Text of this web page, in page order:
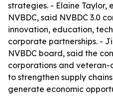
strategies. - Elaine
NVBDC, said NVBDC 3.0
innovation, education,
corporate partnerships. -
NVBDC board, said the
corporations and veteran-
to strengthen supply
generate economic